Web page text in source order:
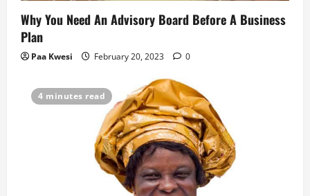
t
i
Why You Need An Advisory Board Before A Business
Plan
Paa Kwesi February 20, 2023 0
4 minutes read